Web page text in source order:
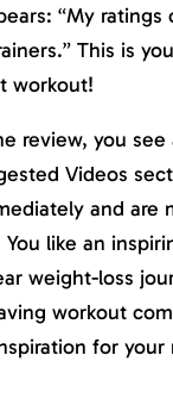
“My
This is
workout!
review, you see
Videos
and are
like an
weight-loss
workout
for